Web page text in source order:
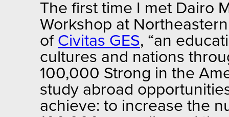
The first time I met Dairo
Workshop at
of Civitas GES, “an
cultures and nations
100,000 Strong in the
study abroad
achieve: to increase the